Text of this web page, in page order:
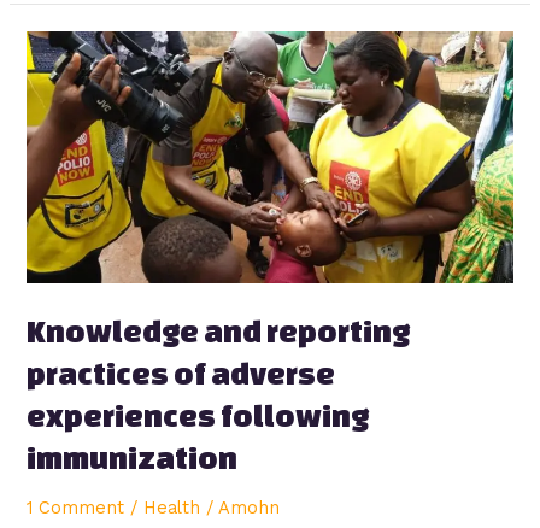
Knowledge and reporting
practices of adverse
experiences following
immunization
1 Comment / Health /Amohn
Knowledge
and
reporting
practices
of
adverse
experiences
following
immunization